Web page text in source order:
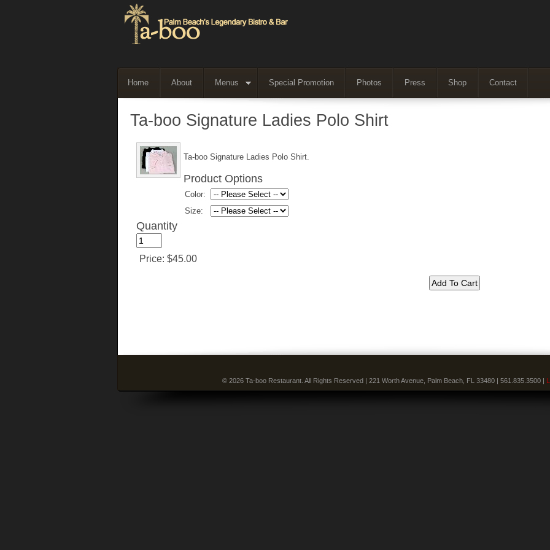
Home About Menus Special Promotion Photos Press Shop Contact
Ta-boo Signature Ladies Polo Shirt
Ta-boo Signature Ladies Polo Shirt.
Product Options
Color:
Size:
Quantity
Price: $45.00
© 2026 Ta-boo Restaurant. All Rights Reserved | 221 Worth Avenue, Palm Beach, FL 33480 | 561.835.3500 |